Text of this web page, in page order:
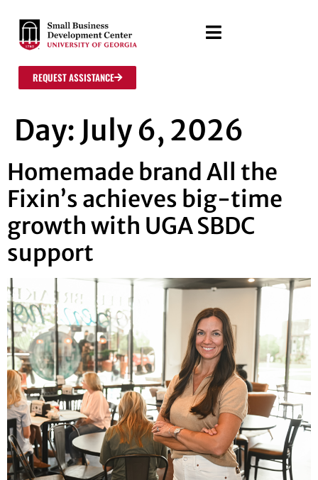
REQUEST ASSISTANCE
Day: July 6, 2026
Homemade brand All the
Fixin’s achieves big-time
growth with UGA SBDC
support